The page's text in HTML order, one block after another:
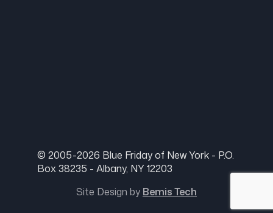
© 2005-2026 Blue Friday of New York - P.O.
Box 38235 - Albany, NY 12203
Site Design by Bemis Tech